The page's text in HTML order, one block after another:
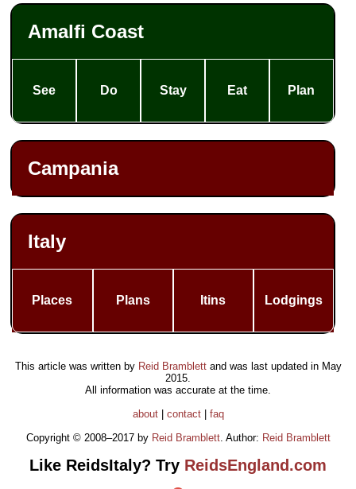
Amalfi Coast
See Do Stay Eat Plan
Campania
Italy
Places Plans Itins Lodgings
This article was written by Reid Bramblettand was last updated in May
2015.
All information was accurate at the time.
about| contact| faq
Copyright © 2008–2017 by Reid Bramblett. Author: Reid Bramblett
Like ReidsItaly? Try ReidsEngland.com